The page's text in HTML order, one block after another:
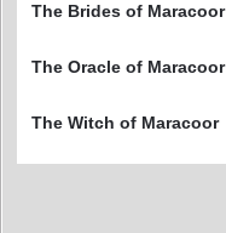
The Brides of Maracoor
The Oracle of Maracoor
The Witch of Maracoor